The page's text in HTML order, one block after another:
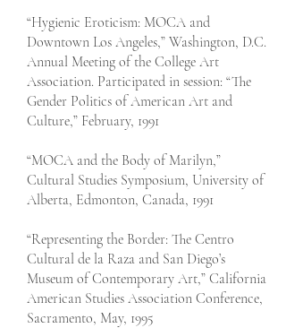
“Hygienic Eroticism: MOCA and
Downtown Los Angeles,” Washington, D.C.
Annual Meeting of the College Art
Association. Participated in session: “The
Gender Politics of American Art and
Culture,” February, 1991
“MOCA and the Body of Marilyn,”
Cultural Studies Symposium, University of
Alberta, Edmonton, Canada, 1991
“Representing the Border: The Centro
Cultural de la Raza and San Diego’s
Museum of Contemporary Art,” California
American Studies Association Conference,
Sacramento, May, 1995